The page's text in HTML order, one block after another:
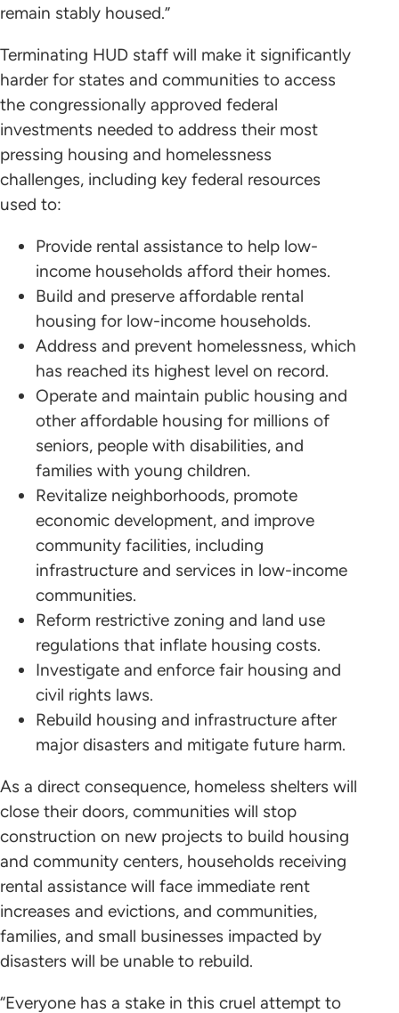
remain stably housed.”
Terminating HUD staff will make it significantly
harder for states and communities to access
the congressionally approved federal
investments needed to address their most
pressing housing and homelessness
challenges, including key federal resources
used to:
Provide rental assistance to help low-
income households afford their homes.
Build and preserve affordable rental
housing for low-income households.
Address and prevent homelessness, which
has reached its highest level on record.
Operate and maintain public housing and
other affordable housing for millions of
seniors, people with disabilities, and
families with young children.
Revitalize neighborhoods, promote
economic development, and improve
community facilities, including
infrastructure and services in low-income
communities.
Reform restrictive zoning and land use
regulations that inflate housing costs.
Investigate and enforce fair housing and
civil rights laws.
Rebuild housing and infrastructure after
major disasters and mitigate future harm.
As a direct consequence, homeless shelters will
close their doors, communities will stop
construction on new projects to build housing
and community centers, households receiving
rental assistance will face immediate rent
increases and evictions, and communities,
families, and small businesses impacted by
disasters will be unable to rebuild.
“Everyone has a stake in this cruel attempt to